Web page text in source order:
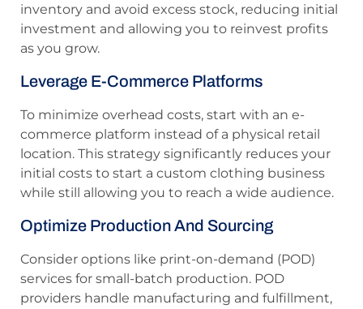
inventory and avoid excess stock, reducing initial
investment and allowing you to reinvest profits
as you grow.
Leverage E-Commerce Platforms
To minimize overhead costs, start with an e-
commerce platform instead of a physical retail
location. This strategy significantly reduces your
initial costs to start a custom clothing business
while still allowing you to reach a wide audience.
Optimize Production And Sourcing
Consider options like print-on-demand (POD)
services for small-batch production. POD
providers handle manufacturing and fulfillment,